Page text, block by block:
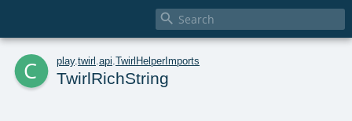

c play. twirl api TwirlHelperImports
TwirlRichString